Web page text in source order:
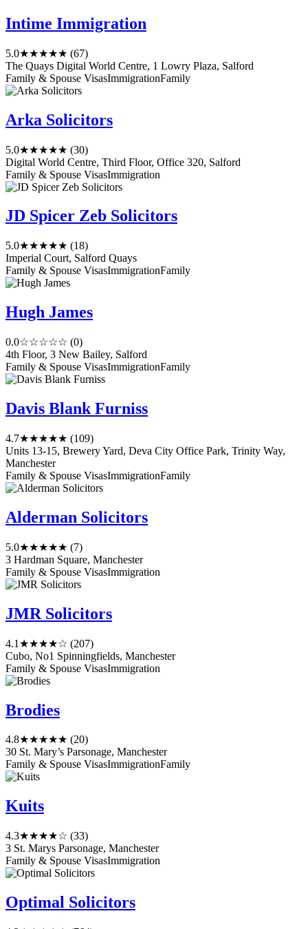
Intime Immigration
5.0★★★★★ (67)
The Quays Digital World Centre, 1 Lowry Plaza, Salford
Family & Spouse VisasImmigrationFamily
Arka Solicitors
5.0★★★★★ (30)
Digital World Centre, Third Floor, Office 320, Salford
Family & Spouse VisasImmigration
JD Spicer Zeb Solicitors
5.0★★★★★ (18)
Imperial Court, Salford Quays
Family & Spouse VisasImmigrationFamily
Hugh James
0.0☆☆☆☆☆ (0)
4th Floor, 3 New Bailey, Salford
Family & Spouse VisasImmigrationFamily
Davis Blank Furniss
4.7★★★★★ (109)
Units 13-15, Brewery Yard, Deva City Office Park, Trinity Way,
Manchester
Family & Spouse VisasImmigrationFamily
Alderman Solicitors
5.0★★★★★ (7)
3 Hardman Square, Manchester
Family & Spouse VisasImmigration
JMR Solicitors
4.1 ★★★★☆ (207)
Cubo, No1 Spinningfields, Manchester
Family & Spouse VisasImmigration
Brodies
4.8★★★★★ (20)
30 St. Mary’s Parsonage, Manchester
Family & Spouse VisasImmigrationFamily
Kuits
4.3★★★★☆ (33)
3 St. Marys Parsonage, Manchester
Family & Spouse VisasImmigration
Optimal Solicitors